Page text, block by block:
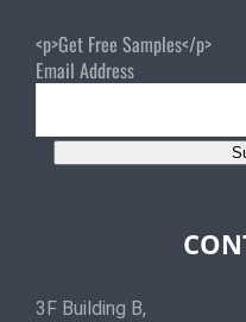
<p>Get Free Samples</p>
Email Address
3F Building B,